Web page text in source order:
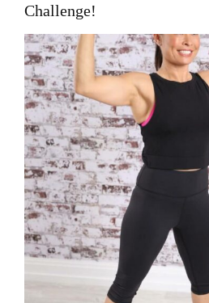
Challenge!